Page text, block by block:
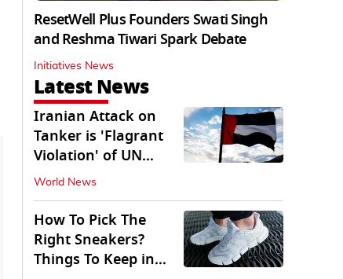
ResetWell Plus Founders Swati Singh
and Reshma Tiwari Spark Debate
Initiatives News
Latest News
Iranian Attack on
Tanker is 'Flagrant
Violation' of UN
Resolution: UAE
World News
How To Pick The
Right Sneakers?
Things To Keep in